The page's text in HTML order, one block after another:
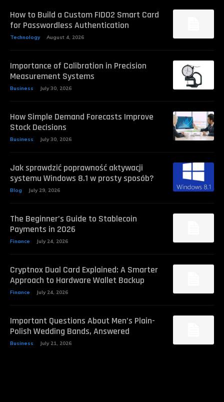
How to Build a Custom FIDO2 Smart Card
for Passwordless Authentication
Technology August 4, 2026
Importance of Calibration in Precision
Measurement Systems
Business July 30, 2026
How Simple Demand Forecasts Improve
Stock Decisions
Business July 30, 2026
Jak sprawdzić poprawność aktywacji
systemu Windows 8.1 w prosty sposób?
Blog July 29, 2026
The Beginner’s Guide to Stablecoin
Payments in 2026
Finance July 24, 2026
Cryptnox Dual Card Explained: A Smarter
Approach to Hardware Wallet Backup
Finance July 24, 2026
Important Questions About Men’s Plain-
Polish Wedding Bands, Answered
Business July 21, 2026